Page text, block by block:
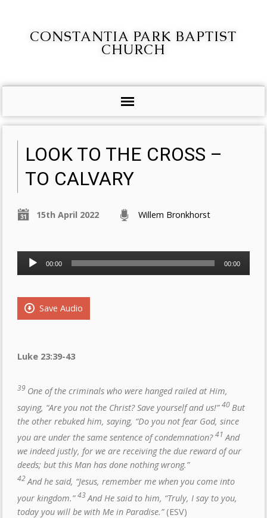
CONSTANTIA PARK BAPTIST
CHURCH
LOOK TO THE CROSS –
TO CALVARY
15th April 2022 Willem Bronkhorst
Audio
Player
00:00 00:00
Save Audio
Luke 23:39-43
39 One of the criminals who were hanged railed at Him,
saying, “Are you not the Christ? Save yourself and us!”40 But
the other rebuked him, saying, “Do you not fear God, since
you are under the same sentence of condemnation?41 And
we indeed justly, for we are receiving the due reward of our
deeds; but this Man has done nothing wrong.”
42 And he said, “Jesus, remember me when you come into
your kingdom.”43 And He said to him, “Truly, I say to you,
today you will be with Me in Paradise.”(ESV)